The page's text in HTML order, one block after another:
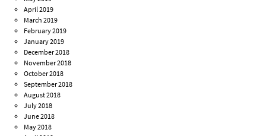
April 2019
March 2019
February 2019
January 2019
December 2018
November 2018
October 2018
September 2018
August 2018
July 2018
June 2018
May 2018